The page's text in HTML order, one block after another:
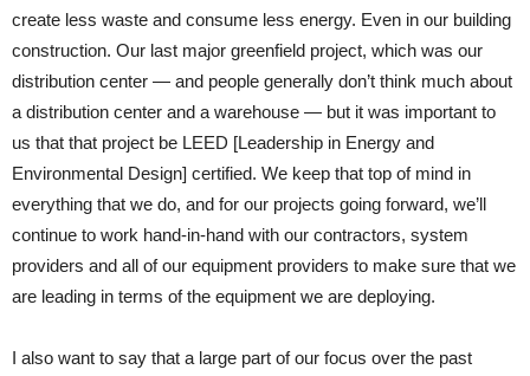
create less waste and consume less energy. Even in our building
construction. Our last major greenfield project, which was our
distribution center — and people generally don’t think much about
a distribution center and a warehouse — but it was important to
us that that project be LEED [Leadership in Energy and
Environmental Design] certified. We keep that top of mind in
everything that we do, and for our projects going forward, we’ll
continue to work hand-in-hand with our contractors, system
providers and all of our equipment providers to make sure that we
are leading in terms of the equipment we are deploying.
I also want to say that a large part of our focus over the past